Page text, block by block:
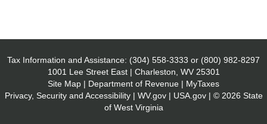
Tax Information and Assistance: (304) 558-3333 or (800) 982-8297
1001 Lee Street East | Charleston, WV 25301
Site Map | Department of Revenue | MyTaxes
Privacy, Security and Accessibility| WV.gov| USA.gov| © 2026 State
of West Virginia